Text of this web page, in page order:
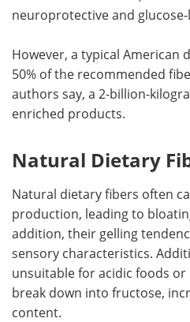
neuroprotective and
However, a typical American
50% of the recommended
authors say, a 2-billion-
enriched products.
Natural Dietary
Natural dietary fibers often
production, leading to
addition, their gelling
sensory characteristics.
unsuitable for acidic foods or
break down into fructose,
content.